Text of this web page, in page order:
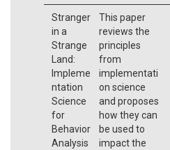
Stranger
in a
Strange
Land:
Impleme
ntation
Science
for
Behavior
Analysis
This paper
reviews the
principles
from
implementati
on science
and proposes
how they can
be used to
impact the